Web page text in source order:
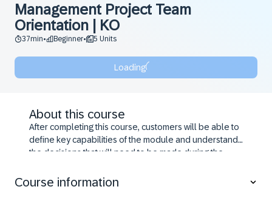
Management Project Team
Orientation | KO
37min• Beginner• 5 Units
Loading
About this course
After completing this course, customers will be able to
define key capabilities of the module and understand
the decisions that will need to be made during the
Course information